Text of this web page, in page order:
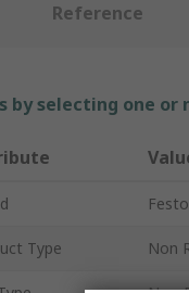
Reference
by selecting one
Festo
Type Non